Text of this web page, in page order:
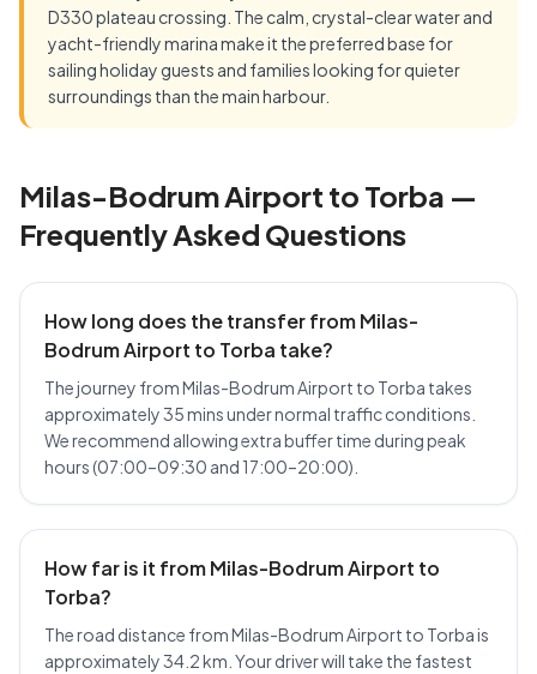
D330 plateau crossing. The calm, crystal-clear water and
yacht-friendly marina make it the preferred base for
sailing holiday guests and families looking for quieter
surroundings than the main harbour.
Milas-Bodrum Airport to Torba —
Frequently Asked Questions
How long does the transfer from Milas-
Bodrum Airport to Torba take?
The journey from Milas-Bodrum Airport to Torba takes
approximately 35 mins under normal traffic conditions.
We recommend allowing extra buffer time during peak
hours (07:00–09:30 and 17:00–20:00).
How far is it from Milas-Bodrum Airport to
Torba?
The road distance from Milas-Bodrum Airport to Torba is
approximately 34.2 km. Your driver will take the fastest